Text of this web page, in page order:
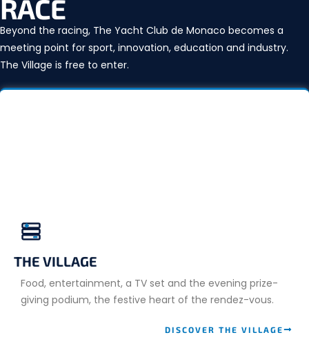
RACE
Beyond the racing, The Yacht Club de Monaco becomes a
meeting point for sport, innovation, education and industry.
The Village is free to enter.
THE VILLAGE
Food, entertainment, a TV set and the evening prize-
giving podium, the festive heart of the rendez-vous.
DISCOVER THE VILLAGE